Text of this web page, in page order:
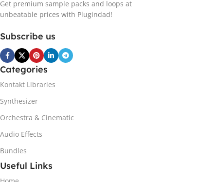
Get premium sample packs and loops at
unbeatable prices with Plugindad!
Subscribe us
Categories
Kontakt Libraries
Synthesizer
Orchestra & Cinematic
Audio Effects
Bundles
Useful Links